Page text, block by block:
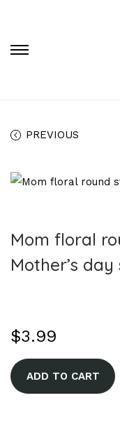
PREVIOUS
Mom floral
Mother’s day
$3.99
ADD TO CART